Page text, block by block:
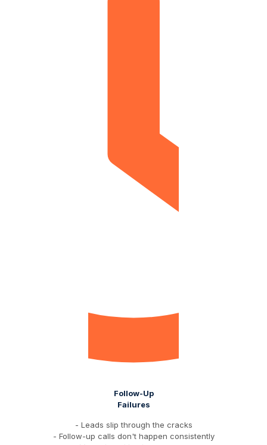
Follow-Up
Failures
- Leads slip through the cracks
- Follow-up calls don't happen consistently